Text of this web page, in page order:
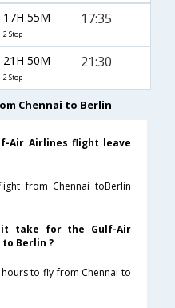
17H 55M
2 Stop
17:35
21H 50M
2 Stop
21:30
Chennai to Berlin
Air Airlines flight leave
from Chennai toBerlin
it take for the Gulf-Air
Berlin ?
to fly from Chennai to